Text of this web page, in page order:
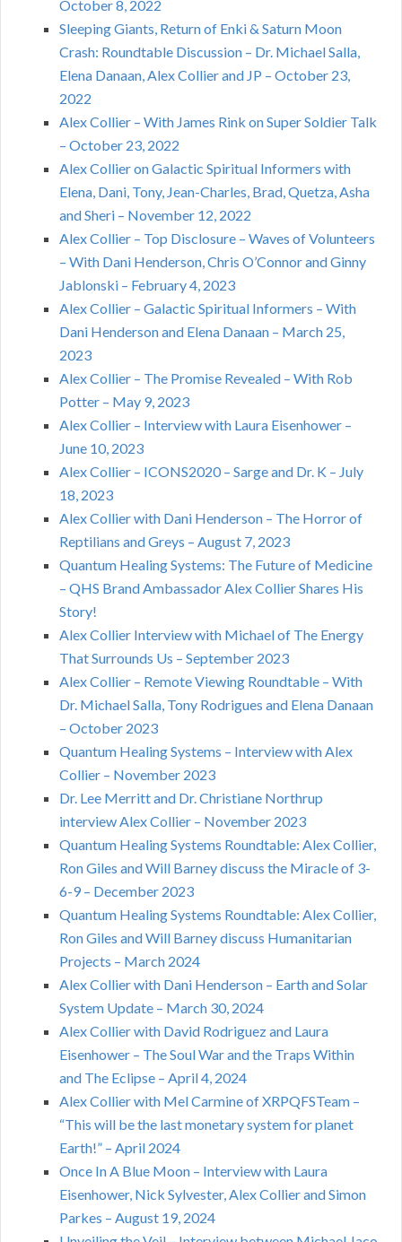
October 8, 2022
Sleeping Giants, Return of Enki & Saturn Moon
Crash: Roundtable Discussion – Dr. Michael Salla,
Elena Danaan, Alex Collier and JP – October 23,
2022
Alex Collier – With James Rink on Super Soldier Talk
– October 23, 2022
Alex Collier on Galactic Spiritual Informers with
Elena, Dani, Tony, Jean-Charles, Brad, Quetza, Asha
and Sheri – November 12, 2022
Alex Collier – Top Disclosure – Waves of Volunteers
– With Dani Henderson, Chris O’Connor and Ginny
Jablonski – February 4, 2023
Alex Collier – Galactic Spiritual Informers – With
Dani Henderson and Elena Danaan – March 25,
2023
Alex Collier – The Promise Revealed – With Rob
Potter – May 9, 2023
Alex Collier – Interview with Laura Eisenhower –
June 10, 2023
Alex Collier – ICONS2020 – Sarge and Dr. K – July
18, 2023
Alex Collier with Dani Henderson – The Horror of
Reptilians and Greys – August 7, 2023
Quantum Healing Systems: The Future of Medicine
– QHS Brand Ambassador Alex Collier Shares His
Story!
Alex Collier Interview with Michael of The Energy
That Surrounds Us – September 2023
Alex Collier – Remote Viewing Roundtable – With
Dr. Michael Salla, Tony Rodrigues and Elena Danaan
– October 2023
Quantum Healing Systems – Interview with Alex
Collier – November 2023
Dr. Lee Merritt and Dr. Christiane Northrup
interview Alex Collier – November 2023
Quantum Healing Systems Roundtable: Alex Collier,
Ron Giles and Will Barney discuss the Miracle of 3-
6-9 – December 2023
Quantum Healing Systems Roundtable: Alex Collier,
Ron Giles and Will Barney discuss Humanitarian
Projects – March 2024
Alex Collier with Dani Henderson – Earth and Solar
System Update – March 30, 2024
Alex Collier with David Rodriguez and Laura
Eisenhower – The Soul War and the Traps Within
and The Eclipse – April 4, 2024
Alex Collier with Mel Carmine of XRPQFSTeam –
“This will be the last monetary system for planet
Earth!” – April 2024
Once In A Blue Moon – Interview with Laura
Eisenhower, Nick Sylvester, Alex Collier and Simon
Parkes – August 19, 2024